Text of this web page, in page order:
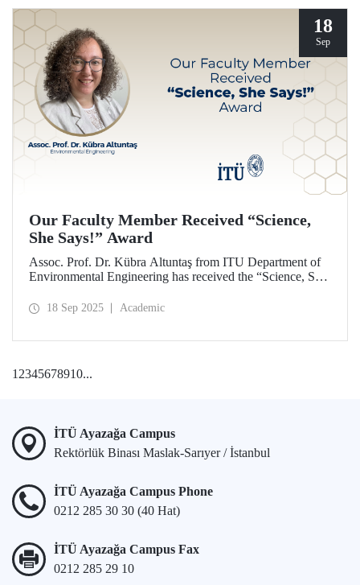
18
Sep
Our Faculty Member Received “Science,
She Says!” Award
Assoc. Prof. Dr. Kübra Altuntaş from ITU Department of
Environmental Engineering has received the “Science, She
18 Sep 2025 Academic
12345678910...
İTÜ Ayazağa Campus
Rektörlük Binası Maslak-Sarıyer / İstanbul
İTÜ Ayazağa Campus Phone
0212 285 30 30 (40 Hat)
İTÜ Ayazağa Campus Fax
0212 285 29 10